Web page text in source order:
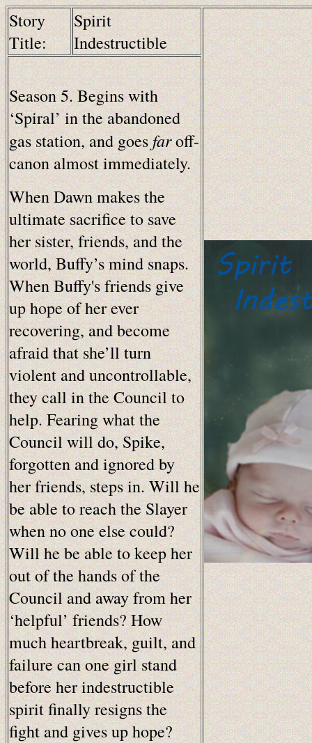
Story
Title:
Spirit
Indestructible
Season 5. Begins with
‘Spiral’ in the abandoned
gas station, and goesfaroff-
canon almost immediately.
When Dawn makes the
ultimate sacrifice to save
her sister, friends, and the
world, Buffy’s mind snaps.
When Buffy's friends give
up hope of her ever
recovering, and become
afraid that she’ll turn
violent and uncontrollable,
they call in the Council to
help. Fearing what the
Council will do, Spike,
forgotten and ignored by
her friends, steps in. Will he
be able to reach the Slayer
when no one else could?
Will he be able to keep her
out of the hands of the
Council and away from her
‘helpful’ friends? How
much heartbreak, guilt, and
failure can one girl stand
before her indestructible
spirit finally resigns the
fight and gives up hope?